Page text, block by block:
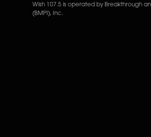
Wish 107.5 is operated by Breakthrough
(BMPI), Inc.